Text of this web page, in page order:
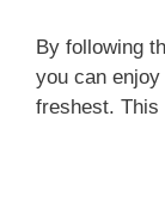
By following
you can
freshest. This